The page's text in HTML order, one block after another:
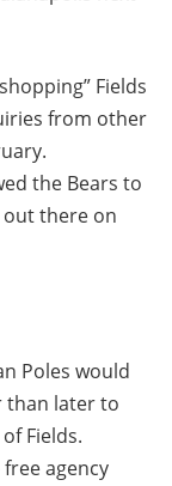
Fields
from other
the Bears to
out there on
Poles would
than later to
Fields.
agency